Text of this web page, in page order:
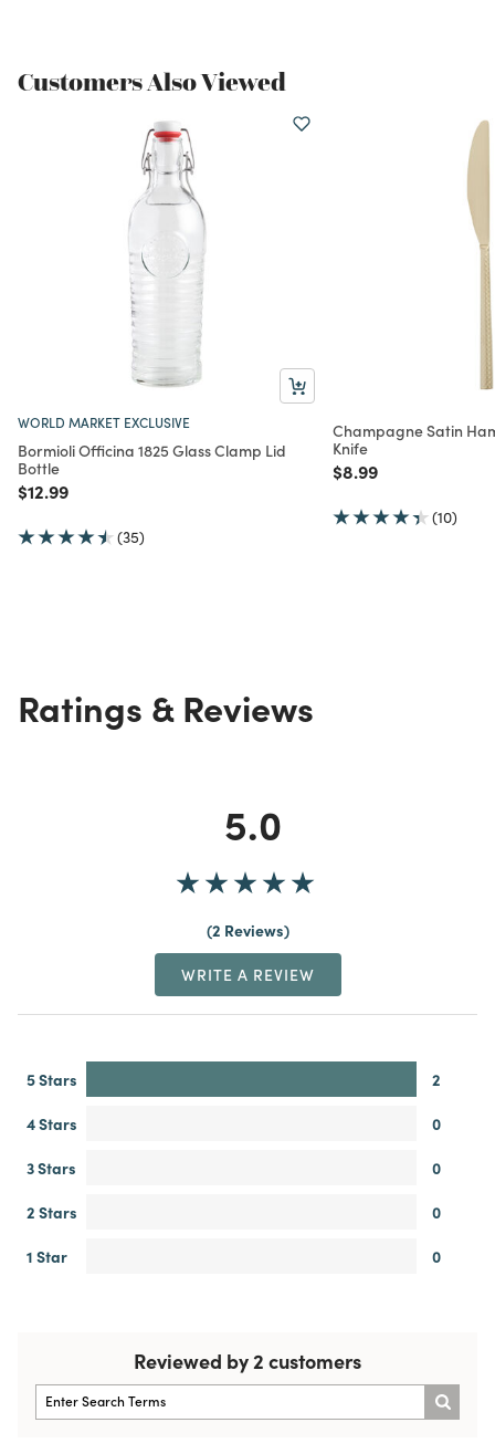
Customers Also Viewed
WORLD MARKET EXCLUSIVE
Bormioli Officina 1825 Glass Clamp Lid
Bottle
Price reduced from
$12.99to
(35)
Champagne Satin
Knife
Price reduced from
$8.99to
(10)
Ratings & Reviews
5.0
2 Reviews
WRITE A REVIEW
5 Stars
2
4 Stars
0
3 Stars
0
2 Stars
0
1 Star
0
Reviewed by 2 customers